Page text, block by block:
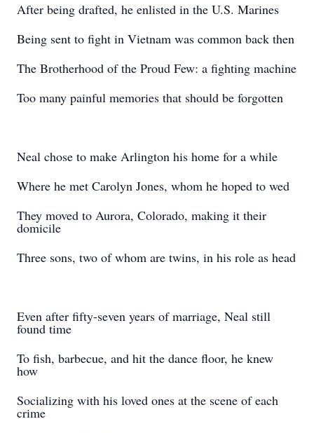
After being drafted, he enlisted in the U.S. Marines
Being sent to fight in Vietnam was common back then
The Brotherhood of the Proud Few: a fighting machine
Too many painful memories that should be forgotten
Neal chose to make Arlington his home for a while
Where he met Carolyn Jones, whom he hoped to wed
They moved to Aurora, Colorado, making it their
domicile
Three sons, two of whom are twins, in his role as head
Even after fifty-seven years of marriage, Neal still
found time
To fish, barbecue, and hit the dance floor, he knew
how
Socializing with his loved ones at the scene of each
crime